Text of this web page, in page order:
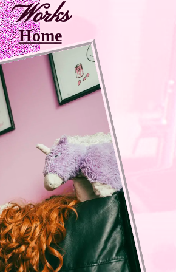
Works
Home